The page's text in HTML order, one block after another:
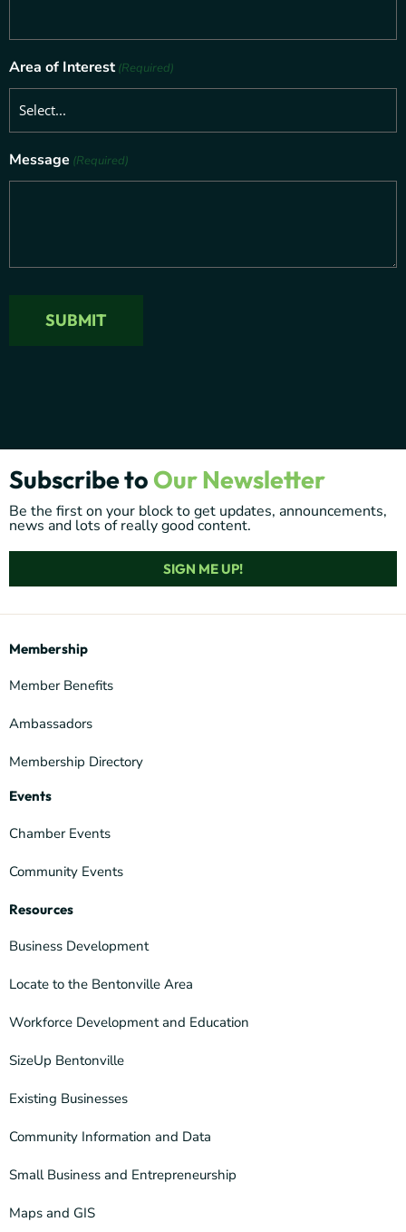
Area of Interest (Required)
Message (Required)
Subscribe to Our Newsletter
Be the first on your block to get updates, announcements,
news and lots of really good content.
SIGN ME UP!
Membership
Member Benefits
Ambassadors
Membership Directory
Events
Chamber Events
Community Events
Resources
Business Development
Locate to the Bentonville Area
Workforce Development and Education
SizeUp Bentonville
Existing Businesses
Community Information and Data
Small Business and Entrepreneurship
Maps and GIS